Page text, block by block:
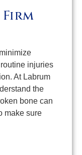
Firm
injuries
At Labrum
the
bone can
make sure